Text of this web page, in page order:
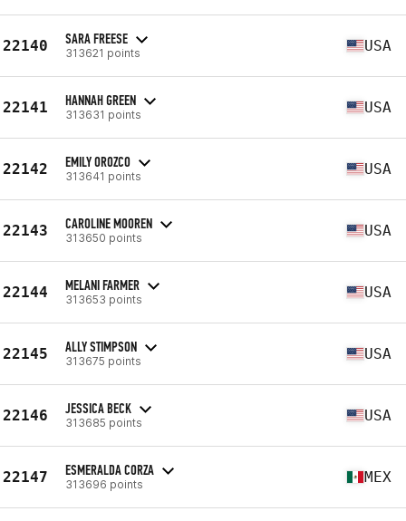
22140 SARA FREESE
313621 points USA
22141 HANNAH GREEN
313631 points USA
22142 EMILY OROZCO
313641 points USA
22143 CAROLINE MOOREN
313650 points USA
22144 MELANI FARMER
313653 points USA
22145 ALLY STIMPSON
313675 points USA
22146 JESSICA BECK
313685 points USA
22147 ESMERALDA CORZA
313696 points MEX